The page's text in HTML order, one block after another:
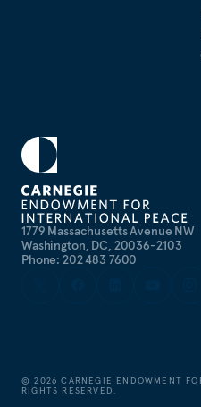
1779 Massachusetts Avenue NW
Washington, DC, 20036-2103
Phone: 202 483 7600
©2026 CARNEGIE ENDOWMENT
RIGHTS RESERVED.